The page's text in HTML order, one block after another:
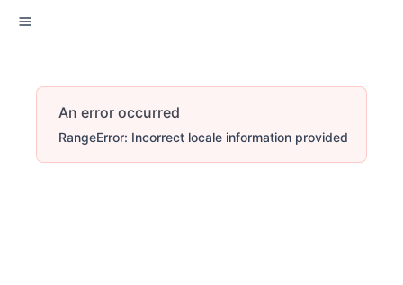
An error occurred
RangeError: Incorrect locale information provided